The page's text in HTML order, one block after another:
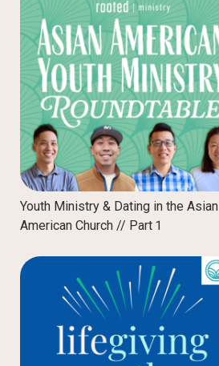
Youth Ministry & Dating in the Asian
American Church // Part 1